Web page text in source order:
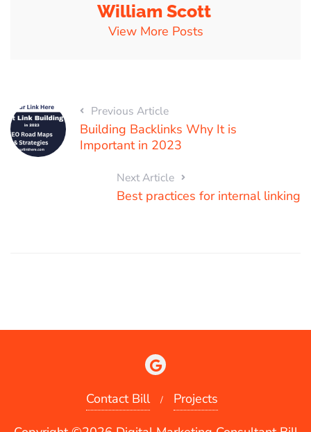
William Scott
View More Posts
Previous Article
Building Backlinks Why It is
Important in 2023
Next Article
Best practices for internal linking
Contact Bill
Projects